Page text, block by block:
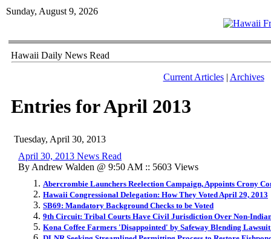
Sunday, August 9, 2026
Hawaii Daily News Read
Current Articles| Archives
Entries for April 2013
Tuesday, April 30, 2013
April 30, 2013 News Read
By Andrew Walden @ 9:50 AM :: 5603 Views
Abercrombie Launchers Reelection Campaign, Appoints Crony
Hawaii Congressional Delegation: How They Voted April 29, 2013
SB69: Mandatory Background Checks to be Voted
9th Circuit: Tribal Courts Have Civil Jurisdiction Over Non-
Kona Coffee Farmers 'Disappointed' by Safeway Blending